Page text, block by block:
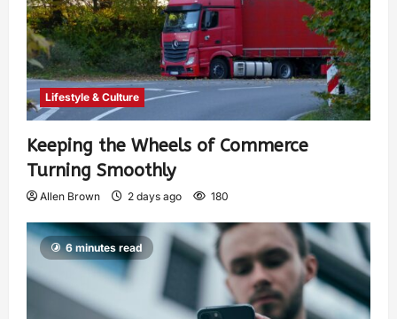
Lifestyle & Culture
Keeping the Wheels of Commerce
Turning Smoothly
Allen Brown 2 days ago 180
6 minutes read